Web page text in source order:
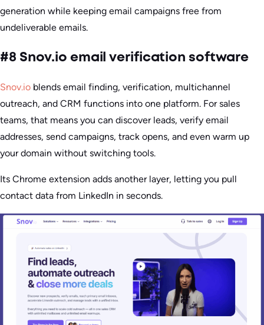
generation while keeping email campaigns free from
undeliverable emails.
#8 Snov.io email verification software
Snov.io blends email finding, verification, multichannel
outreach, and CRM functions into one platform. For sales
teams, that means you can discover leads, verify email
addresses, send campaigns, track opens, and even warm up
your domain without switching tools.
Its Chrome extension adds another layer, letting you pull
contact data from LinkedIn in seconds.